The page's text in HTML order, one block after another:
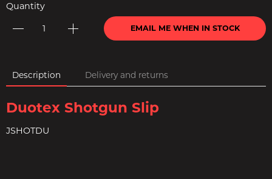
Quantity
EMAIL ME WHEN IN STOCK
Description Delivery and returns
Duotex Shotgun Slip
JSHOTDU